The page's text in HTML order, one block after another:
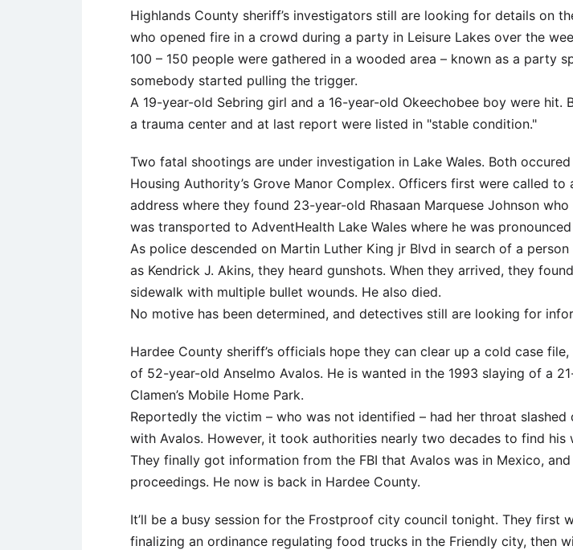
Highlands County sheriff’s investigators still are looking for details on
who opened fire in a crowd during a party in Leisure Lakes over the
100 – 150 people were gathered in a wooded area – known as a party
somebody started pulling the trigger.
A 19-year-old Sebring girl and a 16-year-old Okeechobee boy were hit.
a trauma center and at last report were listed in "stable condition."
Two fatal shootings are under investigation in Lake Wales. Both
Housing Authority’s Grove Manor Complex. Officers first were called to
address where they found 23-year-old Rhasaan Marquese Johnson
was transported to AdventHealth Lake Wales where he was
As police descended on Martin Luther King jr Blvd in search of a
as Kendrick J. Akins, they heard gunshots. When they arrived, they
sidewalk with multiple bullet wounds. He also died.
No motive has been determined, and detectives still are looking for
Hardee County sheriff’s officials hope they can clear up a cold case
of 52-year-old Anselmo Avalos. He is wanted in the 1993 slaying of a
Clamen’s Mobile Home Park.
Reportedly the victim – who was not identified – had her throat slashed
with Avalos. However, it took authorities nearly two decades to find his
They finally got information from the FBI that Avalos was in Mexico,
proceedings. He now is back in Hardee County.
It’ll be a busy session for the Frostproof city council tonight. They first
finalizing an ordinance regulating food trucks in the Friendly city, then